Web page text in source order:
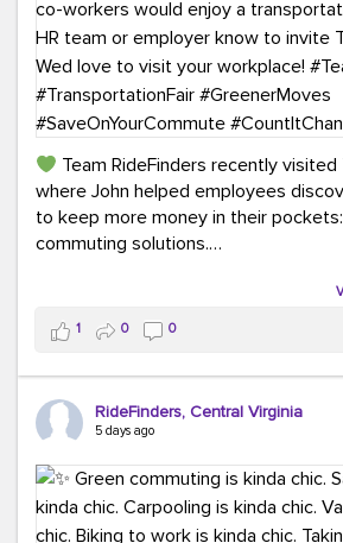
Team RideFinders recently
where John helped employees
to keep more money in their
commuting solutions.
Whether it's carpooling, vanpooling,
we're here to help workplaces
transportation solutions that can
costs.
Think your co-workers would enjoy a
RideFinders. We'd love to visit your
#TeamRideFinders
1 0 0
RideFinders, Central Virginia
5 days ago